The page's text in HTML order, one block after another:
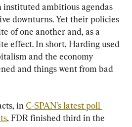
instituted ambitious agendas
downturns. Yet their policies
of one another and, as a
effect. In short, Harding used
and the economy
and things went from bad
in C-SPAN’s latest poll
, FDR finished third in the